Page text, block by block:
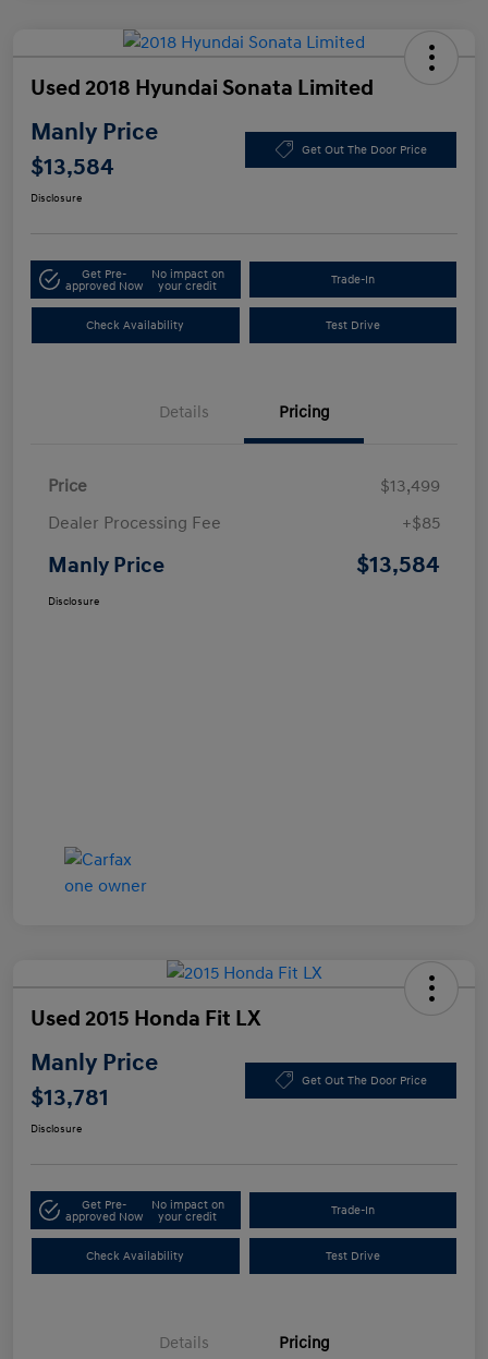
Used 2018 Hyundai Sonata Limited
Manly Price
$13,584
Get Out The Door Price
Disclosure
Get Pre-
approved Now
No impact on
your credit
Trade-In
Check Availability Test Drive
Details Pricing
Price
$13,499
Dealer Processing Fee
+$85
Manly Price $13,584
Disclosure
Used 2015 Honda Fit LX
Manly Price
$13,781
Get Out The Door Price
Disclosure
Get Pre-
approved Now
No impact on
your credit
Trade-In
Check Availability Test Drive
Details Pricing